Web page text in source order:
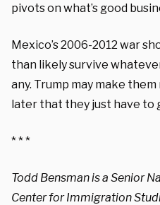
pivots on what’s good
Mexico’s 2006-2012 war
than likely survive
any. Trump may make
later that they just have to
* * *
Todd Bensman is a Senior
Center for Immigration